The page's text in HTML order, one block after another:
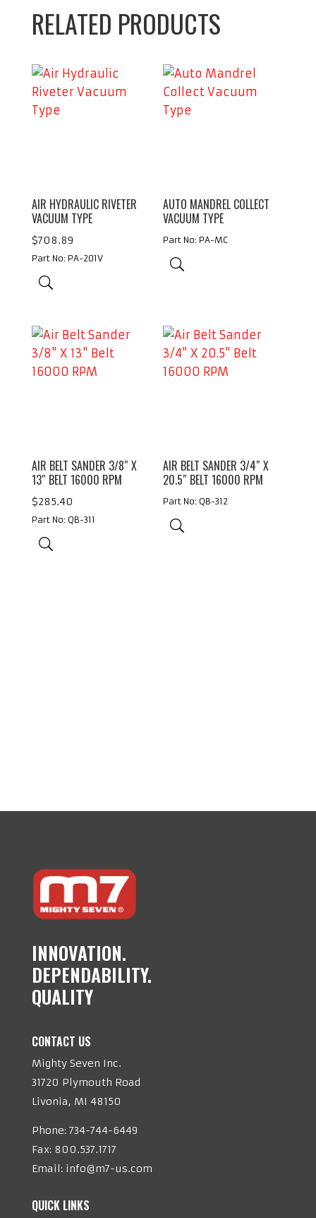
RELATED PRODUCTS
AIR HYDRAULIC RIVETER
VACUUM TYPE
$708.89
Part No: PA-201V
AUTO MANDREL COLLECT
VACUUM TYPE
Part No: PA-MC
AIR BELT SANDER 3/8″ X
13″ BELT 16000 RPM
$285.40
Part No: QB-311
AIR BELT SANDER 3/4″ X
20.5″ BELT 16000 RPM
Part No: QB-312
INNOVATION.
DEPENDABILITY.
QUALITY
CONTACT US
Mighty Seven Inc.
31720 Plymouth Road
Livonia, MI 48150
Phone: 734-744-6449
Fax: 800.537.1717
Email: info@m7-us.com
QUICK LINKS